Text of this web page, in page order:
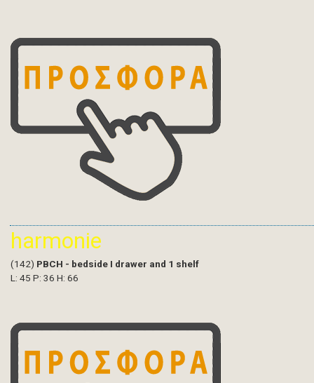
harmonie
(142) PBCH - bedside I drawer and 1 shelf
L: 45 P: 36 H: 66